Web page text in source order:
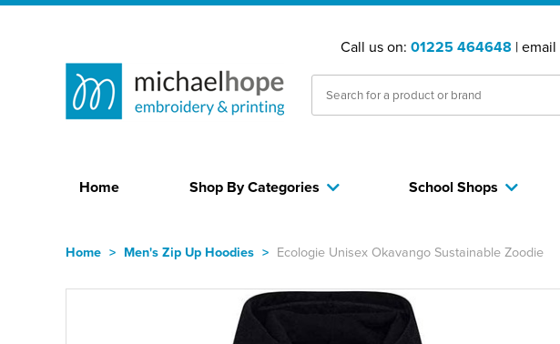
Call us on: 01225 464648 | email
Home Shop By Categories School Shops
Home > Men's Zip Up Hoodies > Ecologie Unisex Okavango Sustainable Zoodie